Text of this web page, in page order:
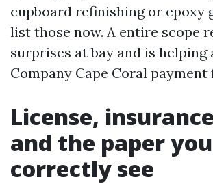
cupboard refinishing or epoxy
list those now. A entire scope
surprises at bay and is helping
Company Cape Coral payment
License,
and the paper
correctly see